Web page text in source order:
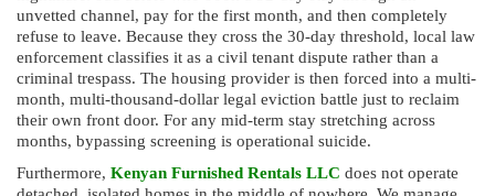
unvetted channel, pay for the first month, and then completely
refuse to leave. Because they cross the 30-day threshold, local law
enforcement classifies it as a civil tenant dispute rather than a
criminal trespass. The housing provider is then forced into a multi-
month, multi-thousand-dollar legal eviction battle just to reclaim
their own front door. For any mid-term stay stretching across
months, bypassing screening is operational suicide.
Furthermore, Kenyan Furnished Rentals LLC does not operate